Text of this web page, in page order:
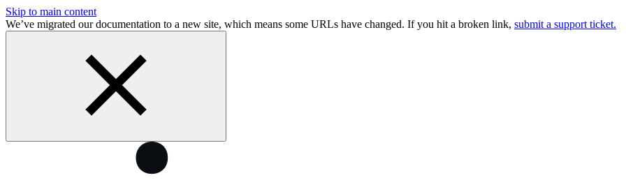
Skip to main content
We’ve migrated our documentation to a new site, which means some URLs have changed. If you hit a broken link, submit a support ticket.